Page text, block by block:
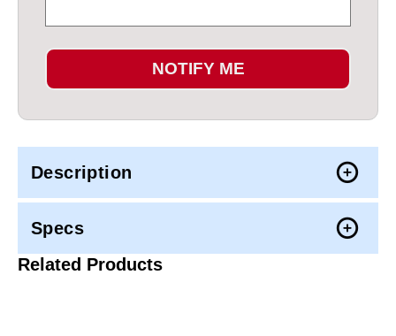
NOTIFY ME
Description
Specs
Related Products